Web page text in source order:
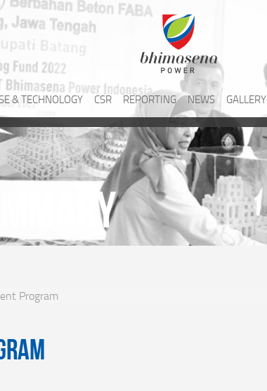
& TECHNOLOGY CSR REPORTING NEWS GALLERY
Program